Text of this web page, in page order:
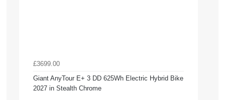
£3699.00
Giant AnyTour E+ 3 DD 625Wh Electric Hybrid Bike
2027 in Stealth Chrome